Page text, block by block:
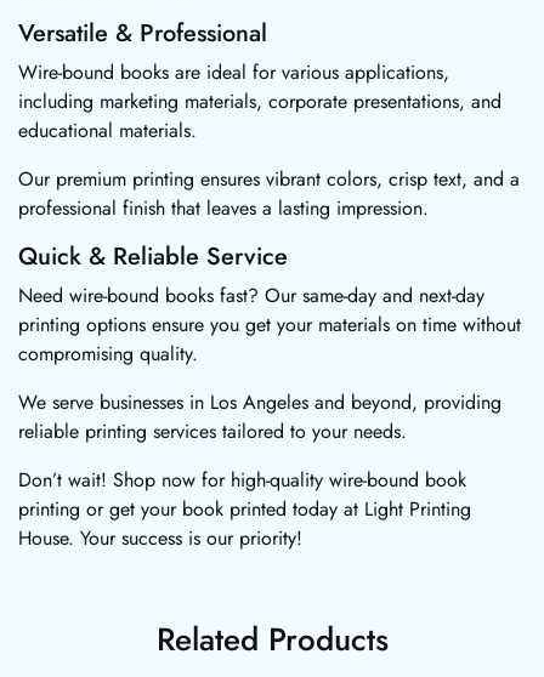
Versatile & Professional
Wire-bound books are ideal for various applications,
including marketing materials, corporate presentations, and
educational materials.
Our premium printing ensures vibrant colors, crisp text, and a
professional finish that leaves a lasting impression.
Quick & Reliable Service
Need wire-bound books fast? Our same-day and next-day
printing options ensure you get your materials on time without
compromising quality.
We serve businesses in Los Angeles and beyond, providing
reliable printing services tailored to your needs.
Don’t wait! Shop now for high-quality wire-bound book
printing or get your book printed today at Light Printing
House. Your success is our priority!
Related Products